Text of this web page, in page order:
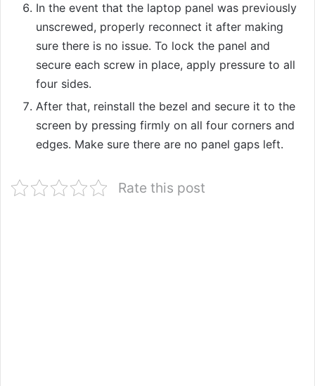
In the event that the laptop panel was previously
unscrewed, properly reconnect it after making
sure there is no issue. To lock the panel and
secure each screw in place, apply pressure to all
four sides.
After that, reinstall the bezel and secure it to the
screen by pressing firmly on all four corners and
edges. Make sure there are no panel gaps left.
Rate this post